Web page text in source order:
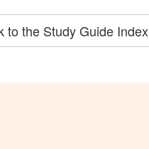
to the Study Guide Index